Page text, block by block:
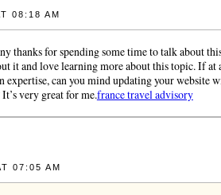
08:18 AM
thanks for spending some time to talk about
it and love learning more about this topic. If at
expertise, can you mind updating your website
very great for me.france travel advisory
07:05 AM